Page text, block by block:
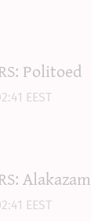
Politoed
EEST
Alakazam
EEST